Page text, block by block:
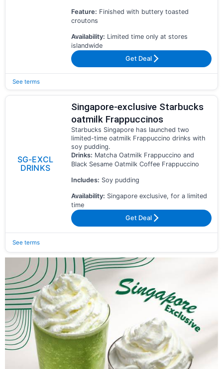
Feature: Finished with buttery toasted
croutons
Availability: Limited time only at stores
islandwide
Get Deal
See terms
SG-EXCL
DRINKS
Singapore-exclusive Starbucks
oatmilk Frappuccinos
Starbucks Singapore has launched two
limited-time oatmilk Frappuccino drinks with
soy pudding.
Drinks: Matcha Oatmilk Frappuccino and
Black Sesame Oatmilk Coffee Frappuccino
Includes: Soy pudding
Availability: Singapore exclusive, for a limited
time
Get Deal
See terms